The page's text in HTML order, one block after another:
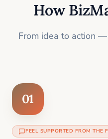
How
From idea to action
01
FEEL SUPPORTED FROM THE